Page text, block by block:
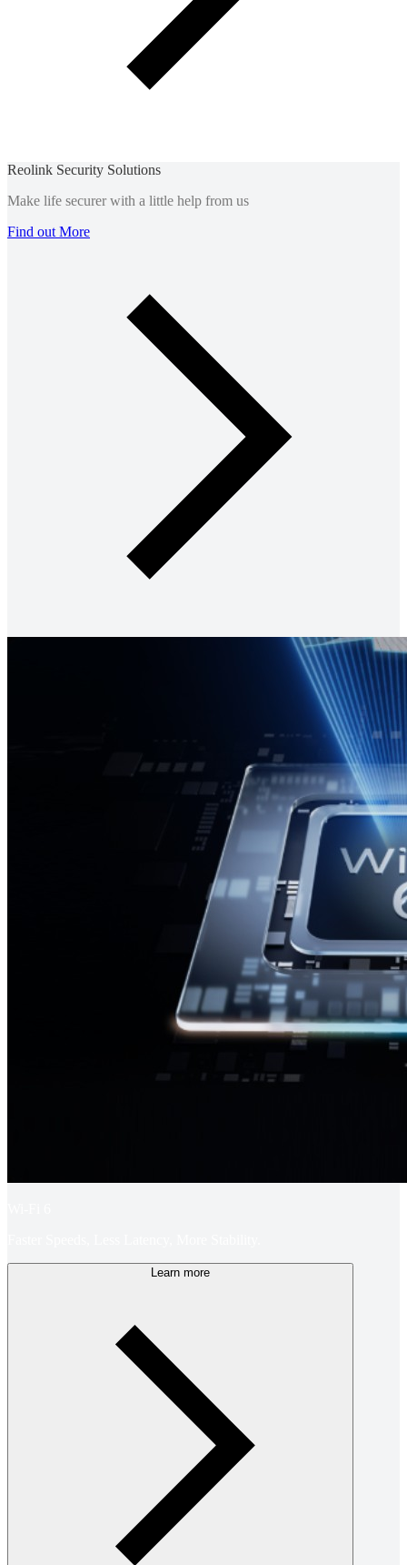
Reolink Security Solutions
Make life securer with a little help from us
Find out More
Learn more